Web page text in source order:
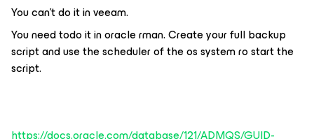
You can't do it in veeam.
You need todo it in oracle rman. Create your full backup
script and use the scheduler of the os system ro start the
script.
https://docs.oracle.com/database/121/ADMQS/GUID-